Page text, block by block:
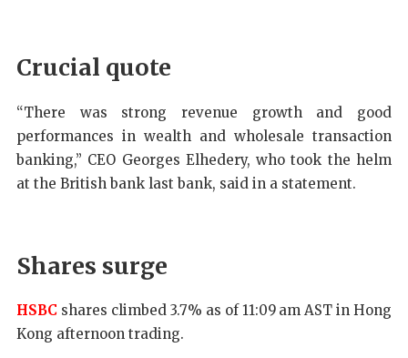
Crucial quote
“There was strong revenue growth and good
performances in wealth and wholesale transaction
banking,” CEO Georges Elhedery, who took the helm
at the British bank last bank, said in a statement.
Shares surge
HSBCshares climbed 3.7% as of 11:09 am AST in Hong
Kong afternoon trading.